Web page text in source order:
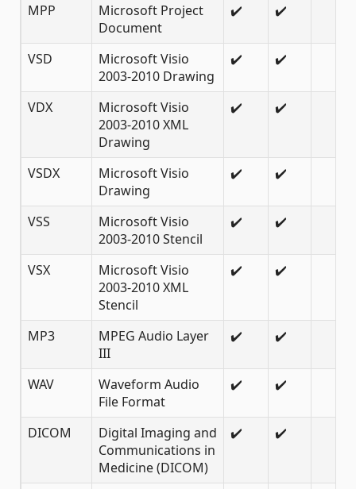
MPP
Microsoft Project
Document
✔️ ✔️
VSD
Microsoft Visio
2003-2010 Drawing
✔️ ✔️
VDX
Microsoft Visio
2003-2010 XML
Drawing
✔️ ✔️
VSDX
Microsoft Visio
Drawing
✔️ ✔️
VSS
Microsoft Visio
2003-2010 Stencil
✔️ ✔️
VSX
Microsoft Visio
2003-2010 XML
Stencil
✔️ ✔️
MP3
MPEG Audio Layer
III
✔️ ✔️
WAV
Waveform Audio
File Format
✔️ ✔️
DICOM
Digital Imaging and
Communications in
Medicine (DICOM)
✔️ ✔️